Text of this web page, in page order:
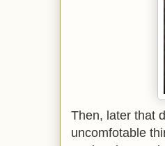
Then, later that
uncomfotable